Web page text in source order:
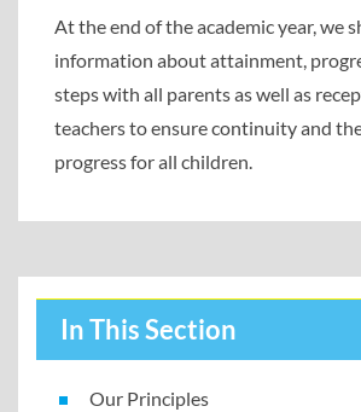
At the end of the academic year, we
information about attainment,
steps with all parents as well as
teachers to ensure continuity and
progress for all children.
In This Section
Our Principles